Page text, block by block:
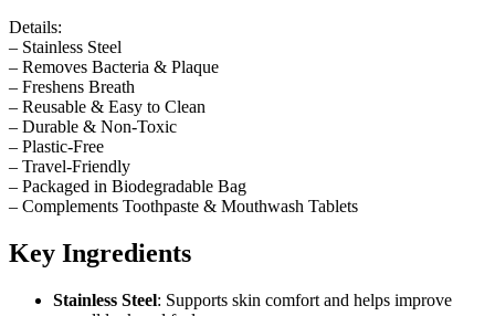
Details:
– Stainless Steel
– Removes Bacteria & Plaque
– Freshens Breath
– Reusable & Easy to Clean
– Durable & Non-Toxic
– Plastic-Free
– Travel-Friendly
– Packaged in Biodegradable Bag
– Complements Toothpaste & Mouthwash Tablets
Key Ingredients
Stainless Steel: Supports skin comfort and helps improve